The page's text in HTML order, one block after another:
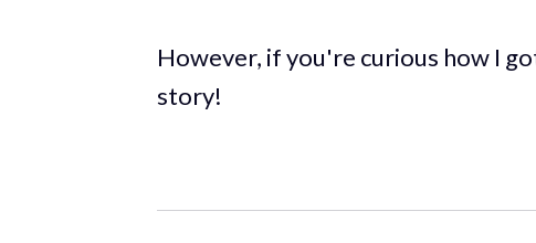
However, if you're curious how I
story!